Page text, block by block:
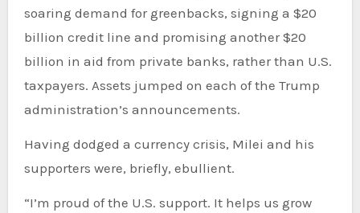
soaring demand for greenbacks, signing a $20
billion credit line and promising another $20
billion in aid from private banks, rather than U.S.
taxpayers. Assets jumped on each of the Trump
administration’s announcements.
Having dodged a currency crisis, Milei and his
supporters were, briefly, ebullient.
“I’m proud of the U.S. support. It helps us grow